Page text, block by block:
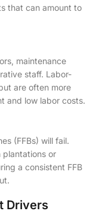
that can amount to
maintenance
staff. Labor-
are often more
and low labor costs.
(FFBs) will fail.
plantations or
a consistent FFB
Drivers